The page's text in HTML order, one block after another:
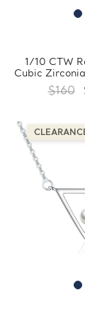
1/10 CTW
Cubic
Necklace in
Sterling$160